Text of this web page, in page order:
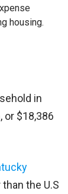
housing.
in
or $18,386
the U.S